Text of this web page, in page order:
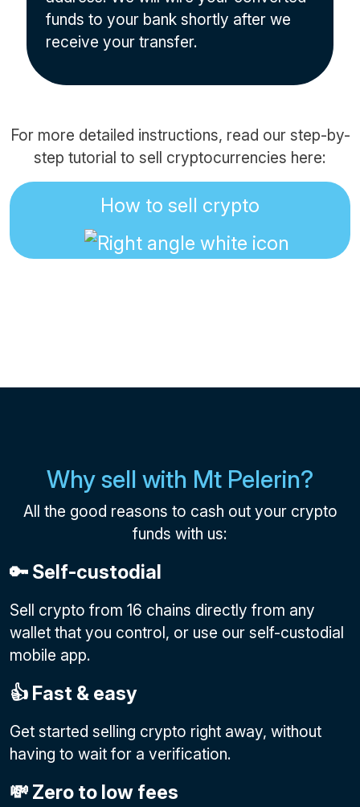
funds to your bank shortly after we
receive your transfer.
For more detailed instructions, read our step-by-
step tutorial to sell cryptocurrencies here:
How to sell crypto
Why sell with Mt Pelerin?
All the good reasons to cash out your crypto
funds with us:
🔑 Self-custodial
Sell crypto from 16 chains directly from any
wallet that you control, or use our self-custodial
mobile app.
👍 Fast & easy
Get started selling crypto right away, without
having to wait for a verification.
💸 Zero to low fees